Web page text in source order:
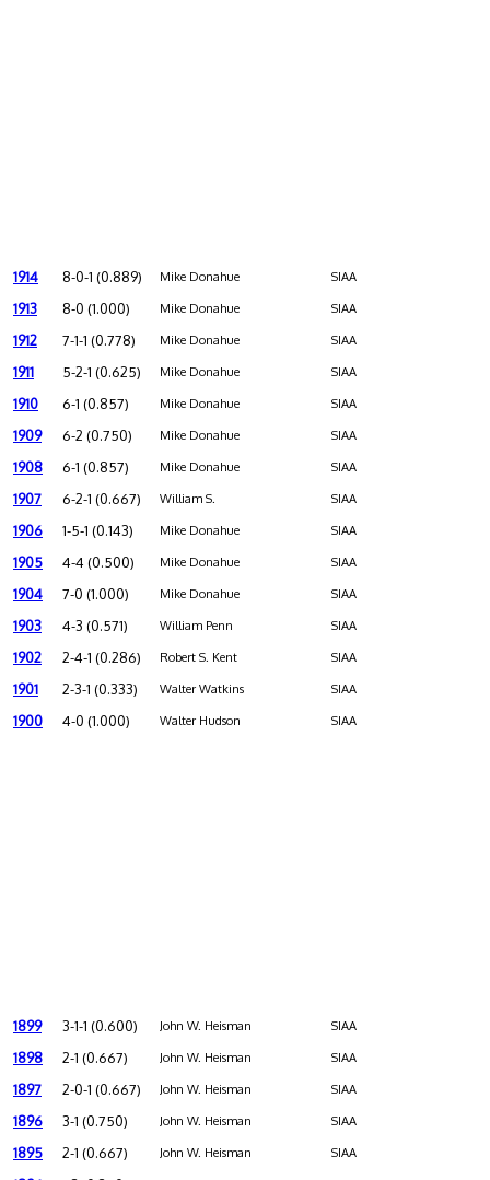
1914 8-0-1 (0.889) Mike Donahue SIAA
1913 8-0 (1.000) Mike Donahue SIAA
1912 7-1-1 (0.778) Mike Donahue SIAA
1911 5-2-1 (0.625) Mike Donahue SIAA
1910 6-1 (0.857) Mike Donahue SIAA
1909 6-2 (0.750) Mike Donahue SIAA
1908 6-1 (0.857) Mike Donahue SIAA
1907 6-2-1 (0.667) William S. SIAA
1906 1-5-1 (0.143) Mike Donahue SIAA
1905 4-4 (0.500) Mike Donahue SIAA
1904 7-0 (1.000) Mike Donahue SIAA
1903 4-3 (0.571) William Penn SIAA
1902 2-4-1 (0.286) Robert S. Kent SIAA
1901 2-3-1 (0.333) Walter Watkins SIAA
1900 4-0 (1.000) Walter Hudson SIAA
1899 3-1-1 (0.600) John W. Heisman SIAA
1898 2-1 (0.667) John W. Heisman SIAA
1897 2-0-1 (0.667) John W. Heisman SIAA
1896 3-1 (0.750) John W. Heisman SIAA
1895 2-1 (0.667) John W. Heisman SIAA